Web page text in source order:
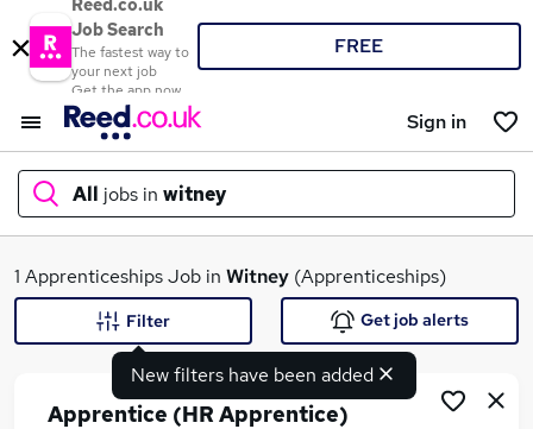
Reed.co.uk
Job Search
The fastest way to
your next job
Get the app now
FREE
Sign in
All jobs in witney
What
1 Apprenticeships Job in Witney (Apprenticeships)
New filters have been added
Filter Get job alerts
Apprentice (HR Apprentice)